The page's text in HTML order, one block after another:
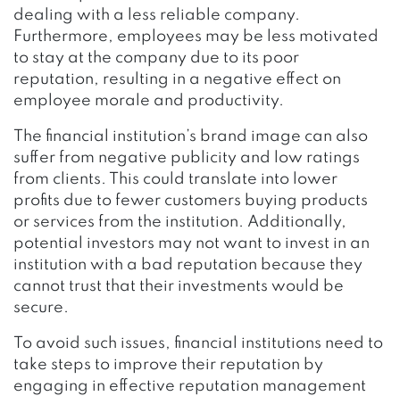
dealing with a less reliable company.
Furthermore, employees may be less motivated
to stay at the company due to its poor
reputation, resulting in a negative effect on
employee morale and productivity.
The financial institution’s brand image can also
suffer from negative publicity and low ratings
from clients. This could translate into lower
profits due to fewer customers buying products
or services from the institution. Additionally,
potential investors may not want to invest in an
institution with a bad reputation because they
cannot trust that their investments would be
secure.
To avoid such issues, financial institutions need to
take steps to improve their reputation by
engaging in effective reputation management